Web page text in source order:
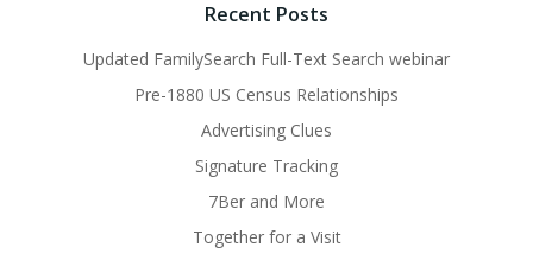
Recent Posts
Updated FamilySearch Full-Text Search webinar
Pre-1880 US Census Relationships
Advertising Clues
Signature Tracking
7Ber and More
Together for a Visit